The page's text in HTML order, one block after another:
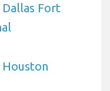
Fort